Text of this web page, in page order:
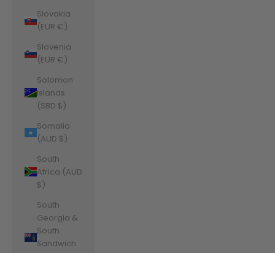
Slovakia
(EUR €)
Slovenia
(EUR €)
Solomon
Islands
(SBD $)
Somalia
(AUD $)
South
Africa (AUD
$)
South
Georgia &
South
Sandwich